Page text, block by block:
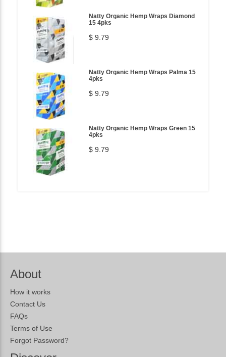
Natty Organic Hemp Wraps Diamond
15 4pks
$ 9.79
Natty Organic Hemp Wraps Palma 15
4pks
$ 9.79
Natty Organic Hemp Wraps Green 15
4pks
$ 9.79
About
How it works
Contact Us
FAQs
Terms of Use
Forgot Password?